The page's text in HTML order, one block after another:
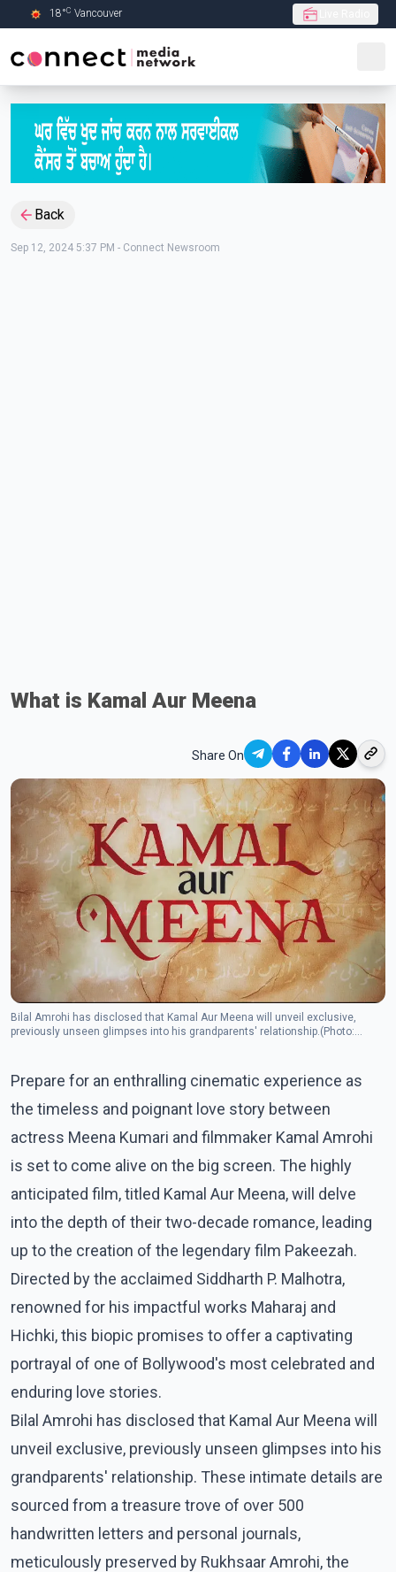
Skip to Main content
18°C Vancouver
Back
Sep 12, 2024 5:37 PM - Connect Newsroom
What is Kamal Aur Meena
Share On
Bilal Amrohi has disclosed that Kamal Aur Meena will unveil exclusive,
previously unseen glimpses into his grandparents' relationship.(Photo:
Prepare for an enthralling cinematic experience as
the timeless and poignant love story between
actress Meena Kumari and filmmaker Kamal Amrohi
is set to come alive on the big screen. The highly
anticipated film, titled Kamal Aur Meena, will delve
into the depth of their two-decade romance, leading
up to the creation of the legendary film Pakeezah.
Directed by the acclaimed Siddharth P. Malhotra,
renowned for his impactful works Maharaj and
Hichki, this biopic promises to offer a captivating
portrayal of one of Bollywood's most celebrated and
enduring love stories.
Bilal Amrohi has disclosed that Kamal Aur Meena will
unveil exclusive, previously unseen glimpses into his
grandparents' relationship. These intimate details are
sourced from a treasure trove of over 500
handwritten letters and personal journals,
meticulously preserved by Rukhsaar Amrohi, the